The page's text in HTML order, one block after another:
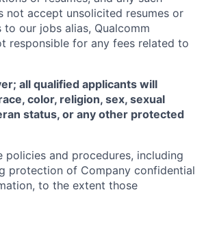
not accept unsolicited resumes or
our jobs alias, Qualcomm
responsible for any fees related to
all qualified applicants will
color, religion, sex, sexual
status, or any other protected
and procedures, including
protection of Company confidential
to the extent those